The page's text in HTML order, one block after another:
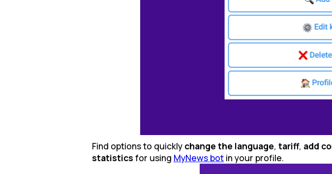
Find options to quickly change the language, tariff, add
statistics for using MyNews botin your profile.